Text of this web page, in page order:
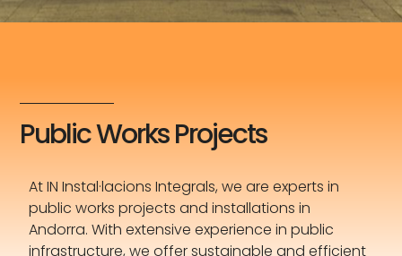
Public Works Projects
At IN Instal·lacions Integrals, we are experts in
public works projects and installations in
Andorra. With extensive experience in public
infrastructure, we offer sustainable and efficient